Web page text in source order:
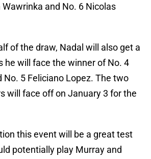
and No. 6 Nicolas
of the draw, Nadal will also get a
he will face the winner of No. 4
No. 5 Feliciano Lopez. The two
will face off on January 3 for the
this event will be a great test
potentially play Murray and